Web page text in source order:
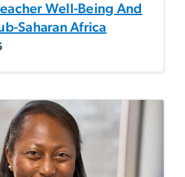
Well-Being And
Saharan Africa